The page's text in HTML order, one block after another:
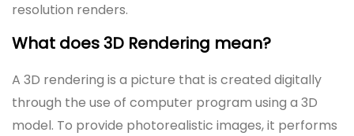
resolution renders.
What does 3D Rendering mean?
A 3D rendering is a picture that is created digitally
through the use of computer program using a 3D
model. To provide photorealistic images, it performs